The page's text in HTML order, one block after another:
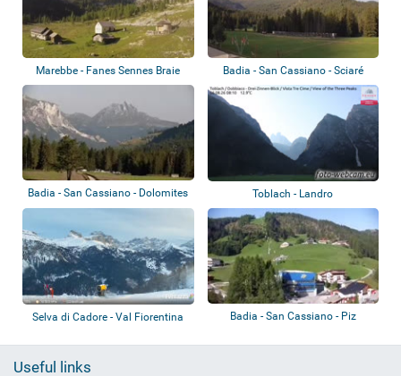
Marebbe - Fanes Sennes Braie Badia - San Cassiano - Sciaré
Badia - San Cassiano - Dolomites Toblach - Landro
Selva di Cadore - Val Fiorentina
Badia - San Cassiano - Piz
Useful links